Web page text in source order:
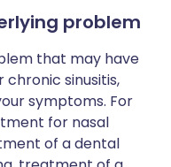
problem
that may have
sinusitis,
symptoms. For
for nasal
of a dental